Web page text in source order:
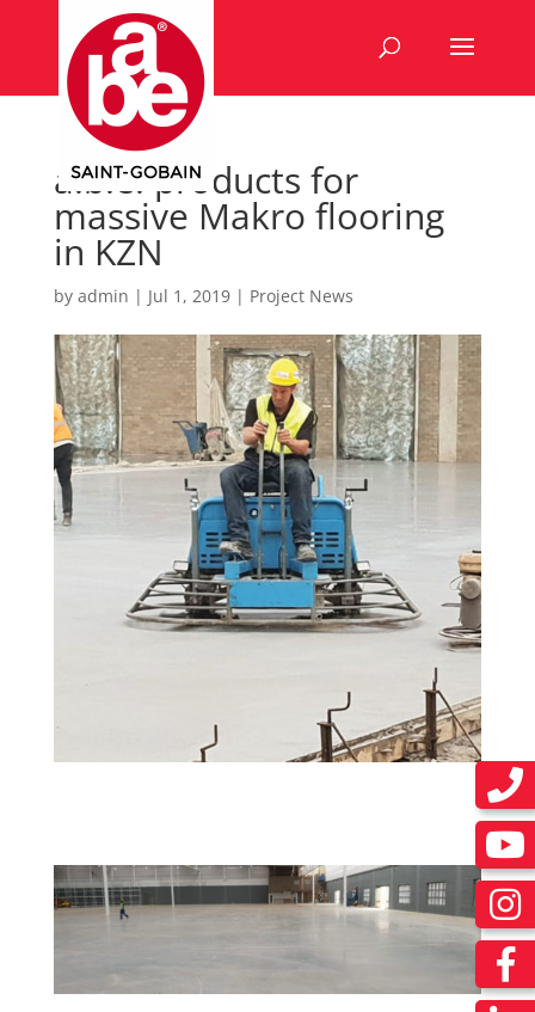
a.b.e. products for
massive Makro flooring
in KZN
by admin | Jul 1, 2019| Project News